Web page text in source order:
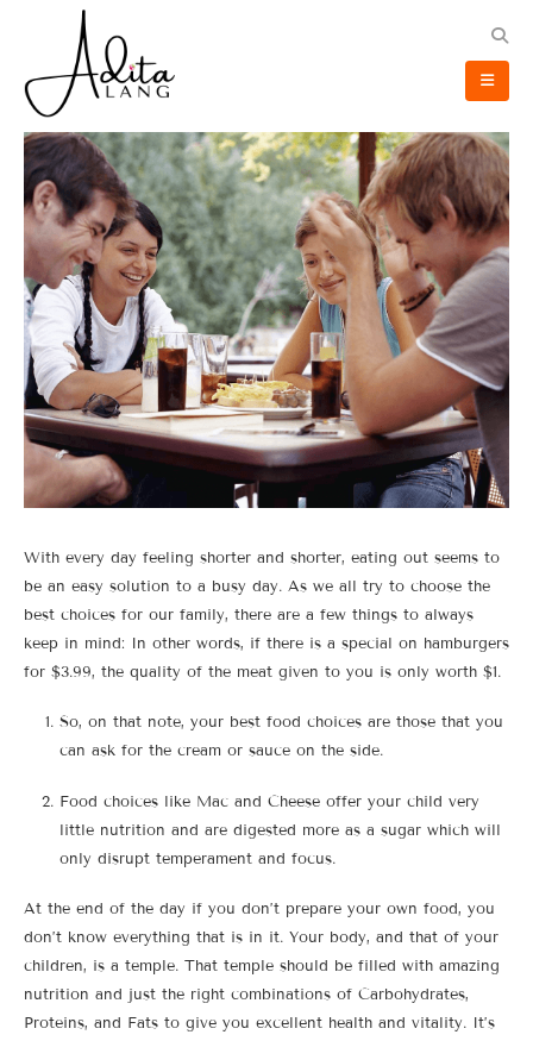
With every day feeling shorter and shorter, eating out seems to
be an easy solution to a busy day. As we all try to choose the
best choices for our family, there are a few things to always
keep in mind: In other words, if there is a special on hamburgers
for $3.99, the quality of the meat given to you is only worth $1.
So, on that note, your best food choices are those that you
can ask for the cream or sauce on the side.
Food choices like Mac and Cheese offer your child very
little nutrition and are digested more as a sugar which will
only disrupt temperament and focus.
At the end of the day if you don’t prepare your own food, you
don’t know everything that is in it. Your body, and that of your
children, is a temple. That temple should be filled with amazing
nutrition and just the right combinations of Carbohydrates,
Proteins, and Fats to give you excellent health and vitality. It’s